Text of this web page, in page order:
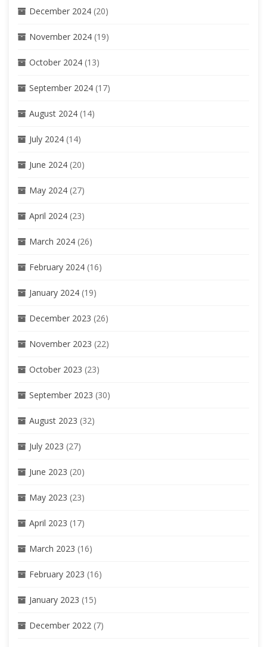
December 2024 (20)
November 2024 (19)
October 2024 (13)
September 2024 (17)
August 2024 (14)
July 2024 (14)
June 2024 (20)
May 2024 (27)
April 2024 (23)
March 2024 (26)
February 2024 (16)
January 2024 (19)
December 2023 (26)
November 2023 (22)
October 2023 (23)
September 2023 (30)
August 2023 (32)
July 2023 (27)
June 2023 (20)
May 2023 (23)
April 2023 (17)
March 2023 (16)
February 2023 (16)
January 2023 (15)
December 2022 (7)